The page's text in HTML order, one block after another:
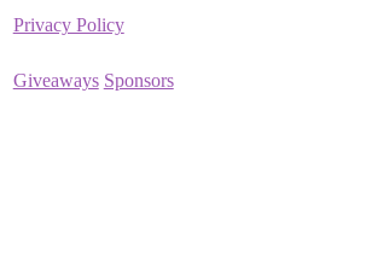
Privacy Policy
Giveaways Sponsors